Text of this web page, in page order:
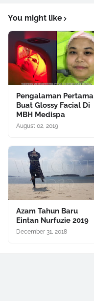
You might like
Pengalaman Pertama
Buat Glossy Facial Di
MBH Medispa
August 02, 2019
Azam Tahun Baru
Eintan Nurfuzie 2019
December 31, 2018